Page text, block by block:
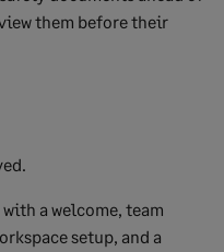
them before their
a welcome, team
setup, and a